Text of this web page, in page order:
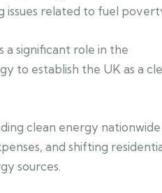
issues related to fuel
a significant role in the
to establish the UK as a
clean energy nationwide
and shifting
sources.